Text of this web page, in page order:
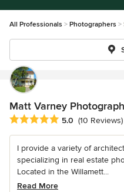
All Professionals Photographers
Matt Varney
Average rating: 5 out of 5
5.0 (10 Reviews)
I provide a variety of
specializing in real estate
Located in the Willamett...
Read More